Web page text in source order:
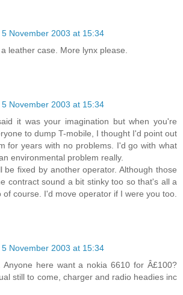
5 November 2003 at 15:34
leather case. More lynx please.
5 November 2003 at 15:34
it was your imagination but when you're
to dump T-mobile, I thought I'd point out
for years with no problems. I'd go with what
environmental problem really.
be fixed by another operator. Although those
contract sound a bit stinky too so that's all a
of course. I'd move operator if I were you too.
5 November 2003 at 15:34
Anyone here want a nokia 6610 for Â£100?
still to come, charger and radio headies inc